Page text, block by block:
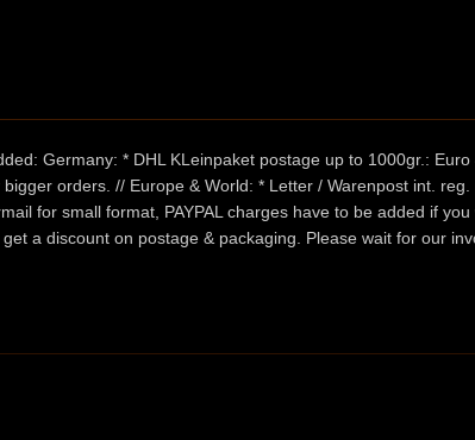
Germany: * DHL KLeinpaket postage up to 1000gr.:
orders. // Europe & World: * Letter / Warenpost int.
for small format, PAYPAL charges have to be added if
a discount on postage & packaging. Please wait for our